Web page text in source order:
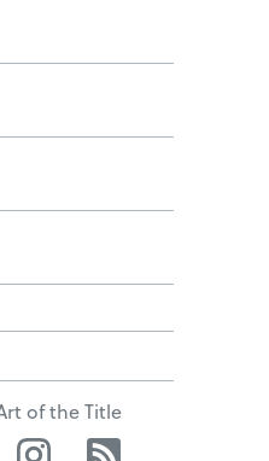
of the Title
Facebook Instagram